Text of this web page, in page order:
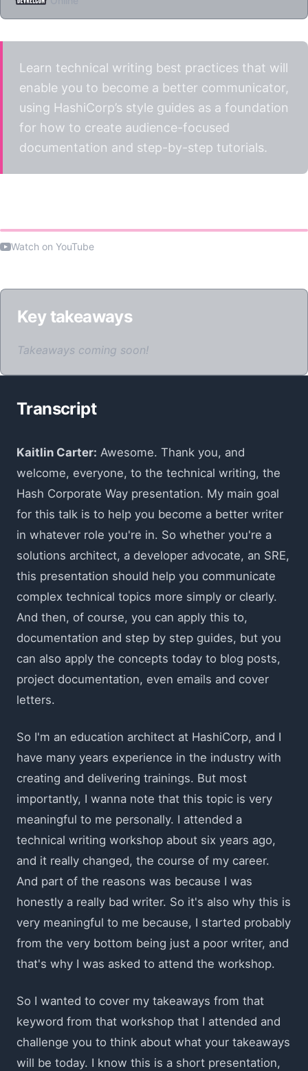
Learn technical writing best practices that will
enable you to become a better communicator,
using HashiCorp’s style guides as a foundation
for how to create audience-focused
documentation and step-by-step tutorials.
Watch on YouTube
Key takeaways
Takeaways coming soon!
Transcript
Kaitlin Carter: Awesome. Thank you, and
welcome, everyone, to the technical writing, the
Hash Corporate Way presentation. My main goal
for this talk is to help you become a better writer
in whatever role you're in. So whether you're a
solutions architect, a developer advocate, an SRE,
this presentation should help you communicate
complex technical topics more simply or clearly.
And then, of course, you can apply this to,
documentation and step by step guides, but you
can also apply the concepts today to blog posts,
project documentation, even emails and cover
letters.
So I'm an education architect at HashiCorp, and I
have many years experience in the industry with
creating and delivering trainings. But most
importantly, I wanna note that this topic is very
meaningful to me personally. I attended a
technical writing workshop about six years ago,
and it really changed, the course of my career.
And part of the reasons was because I was
honestly a really bad writer. So it's also why this is
very meaningful to me because, I started probably
from the very bottom being just a poor writer, and
that's why I was asked to attend the workshop.
So I wanted to cover my takeaways from that
keyword from that workshop that I attended and
challenge you to think about what your takeaways
will be today. I know this is a short presentation,